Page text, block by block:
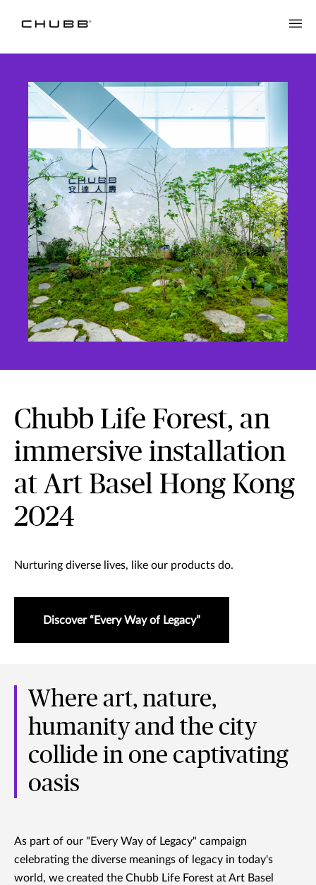
Chubb Life Forest, an
immersive installation
at Art Basel Hong Kong
2024
Nurturing diverse lives, like our products do.
Discover “Every Way of Legacy”
Where art, nature,
humanity and the city
collide in one captivating
oasis
As part of our "Every Way of Legacy" campaign
celebrating the diverse meanings of legacy in today's
world, we created the Chubb Life Forest at Art Basel